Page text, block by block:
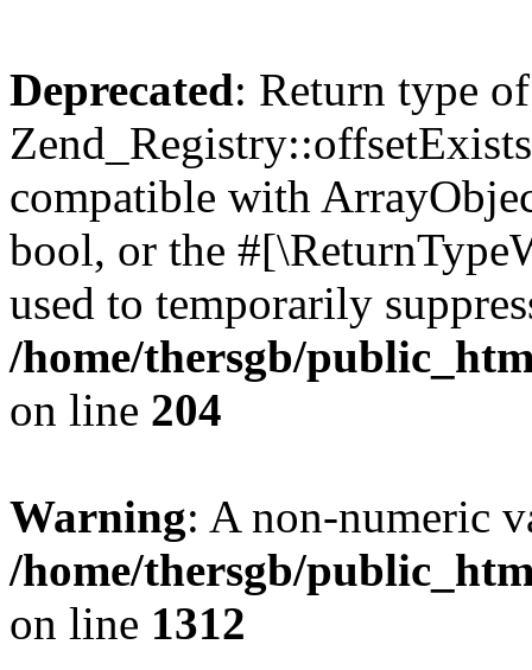
Deprecated: Return type of
compatible with
bool, or the
used to temporarily
/home/thersgb/
on line 204
Warning: A non-numeric
/home/thersgb/
on line 1312